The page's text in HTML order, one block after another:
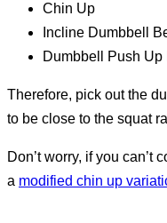
Chin Up
Incline Dumbbell
Dumbbell Push
Therefore, pick out the
to be close to the squat
Don’t worry, if you can’t
a modified chin up